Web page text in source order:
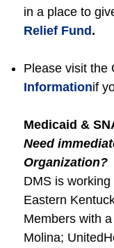
in a place to
Relief Fund .
Please visit the
Informationif
Medicaid &
Need
Organization?
DMS is
Eastern
Members with
Molina;